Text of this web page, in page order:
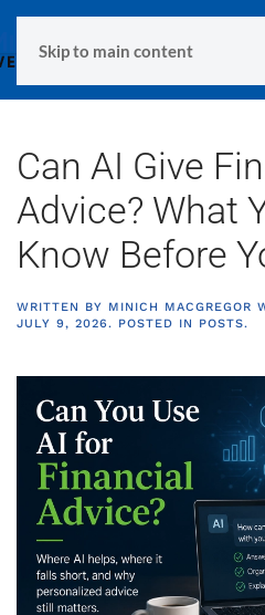
Skip to main content
Can AI Give
Advice? What
Know Before
WRITTEN BY MINICH MACGREGOR
JULY 9, 2026. POSTED IN POSTS.